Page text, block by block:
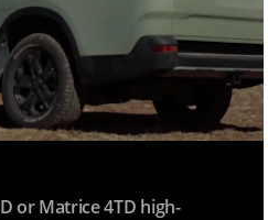
or Matrice 4TD high-